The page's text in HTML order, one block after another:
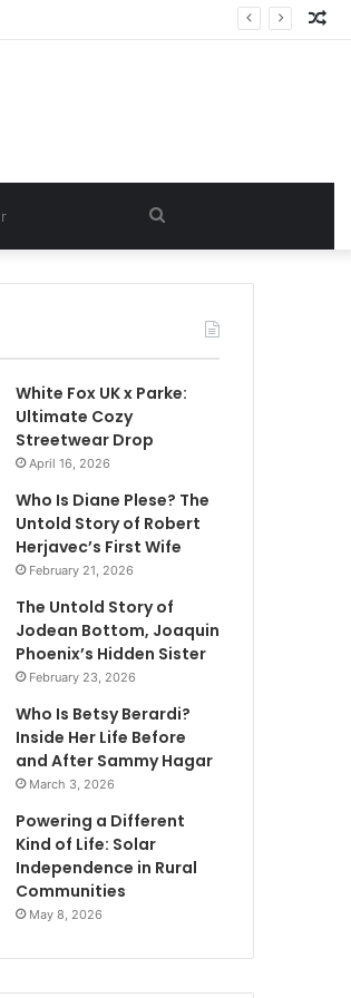
Search
for
White Fox UK x Parke:
Ultimate Cozy
Streetwear Drop
April 16, 2026
Who Is Diane Plese? The
Untold Story of Robert
Herjavec’s First Wife
February 21, 2026
The Untold Story of
Jodean Bottom, Joaquin
Phoenix’s Hidden Sister
February 23, 2026
Who Is Betsy Berardi?
Inside Her Life Before
and After Sammy Hagar
March 3, 2026
Powering a Different
Kind of Life: Solar
Independence in Rural
Communities
May 8, 2026